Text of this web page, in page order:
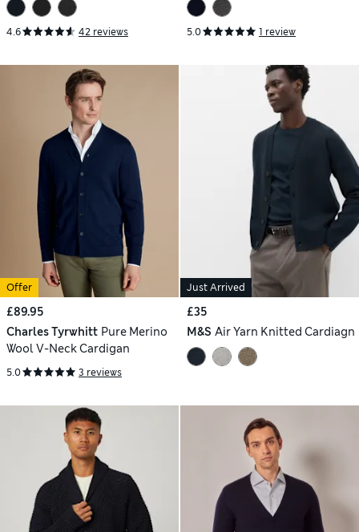
4.6 42 reviews 5.0 1 review
Offer
£89.95
Charles Tyrwhitt Pure Merino
Wool V-Neck Cardigan
5.0 3 reviews
Just Arrived
£35
M&S Air Yarn Knitted Cardiagn